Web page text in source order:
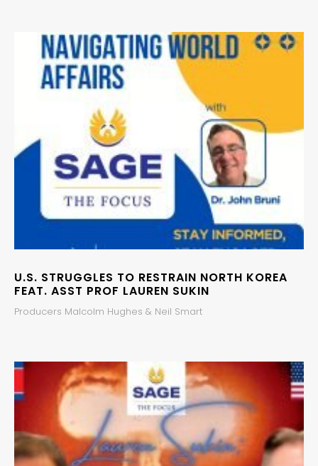
U.S. STRUGGLES TO RESTRAIN NORTH KOREA
FEAT. ASST PROF LAUREN SUKIN
Producers Malcolm Hughes & Neil Smart